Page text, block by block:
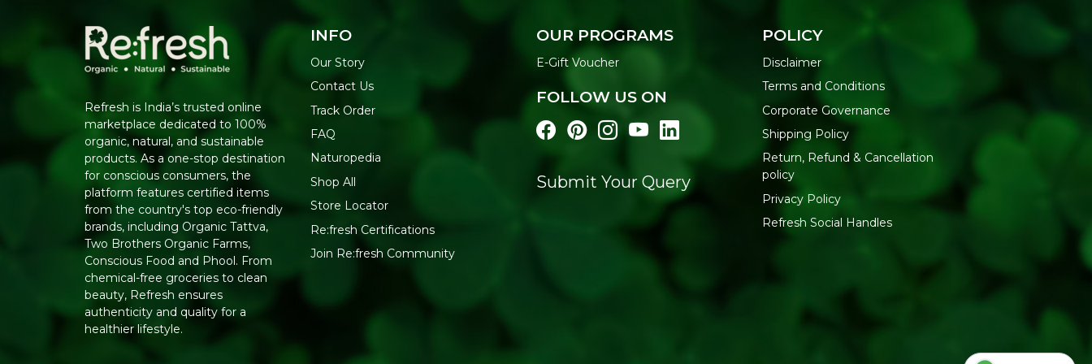
which strip and irritate the skin over time. This
is formulated without
any of these, giving you clean, hydrated skin that stays moisturized long after you
shower.
HOW TO USE
Pour a small amount on a loofah or hands
Work into a lather and apply to wet skin
Massage gently and rinse thoroughly
FREE FROM
Sulfates | Parabens | Mineral Oils | Synthetic Fragrance | Artificial Colors | Harsh
— India's natural wellness
store for clean, plant-based personal care.
Refresh is India’s trusted online
marketplace dedicated to 100%
organic, natural, and sustainable
products. As a one-stop destination
for conscious consumers, the
platform features certified items
from the country's top eco-friendly
brands, including Organic Tattva,
Two Brothers Organic Farms,
Conscious Food and Phool. From
chemical-free groceries to clean
beauty, Refresh ensures
authenticity and quality for a
healthier lifestyle.
INFO
Our Story
Contact Us
Track Order
FAQ
Naturopedia
Shop All
Store Locator
Re:fresh Certifications
Join Re:fresh Community
OUR PROGRAMS
E-Gift Voucher
FOLLOW US ON
Submit Your Query
POLICY
Disclaimer
Terms and Conditions
Corporate Governance
Shipping Policy
Return, Refund & Cancellation
policy
Privacy Policy
Refresh Social Handles